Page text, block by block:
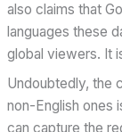
also claims that
languages these
global viewers. It
Undoubtedly, the
non-English ones
can capture the